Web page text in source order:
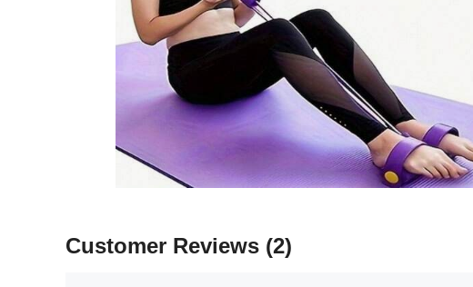
Customer Reviews (2)